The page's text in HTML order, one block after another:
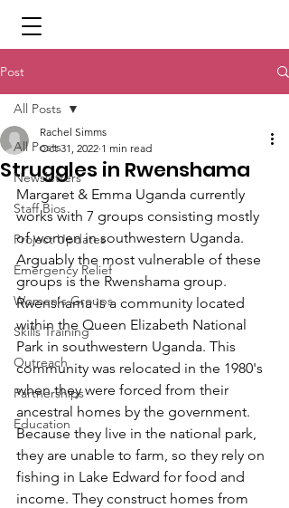
Post
All Posts
Newsletters
Staff Bios
Project Updates
Emergency Relief
Women's Groups
Skills Training
Outreach
Partnerships
Education
All Posts
Struggles in Rwenshama
Rachel Simms
Oct 31, 2022 1 min read
Margaret & Emma Uganda currently
works with 7 groups consisting mostly
of women in southwestern Uganda.
Arguably the most vulnerable of these
groups is the Rwenshama group.
Rwenshama is a community located
within the Queen Elizabeth National
Park in southwestern Uganda. This
community was relocated in the 1980's
when they were forced from their
ancestral homes by the government.
Because they live in the national park,
they are unable to farm, so they rely on
fishing in Lake Edward for food and
income. They construct homes from